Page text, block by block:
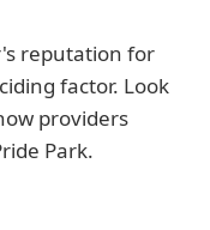
reputation for
factor. Look
providers
Park.